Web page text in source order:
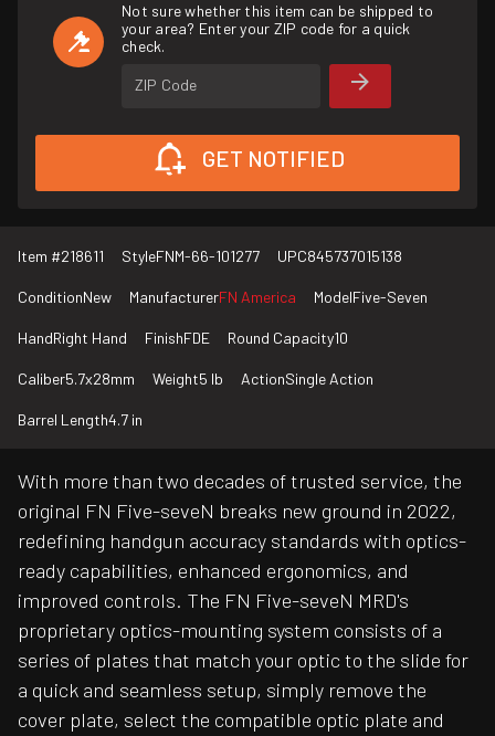
Not sure whether this item can be shipped to
your area? Enter your ZIP code for a quick
check.
ZIP Code
GET NOTIFIED
Item #218611 StyleFNM-66-101277 UPC845737015138
ConditionNew ManufacturerFN America ModelFive-Seven
HandRight Hand FinishFDE Round Capacity10
Caliber5.7x28mm Weight5 lb ActionSingle Action
Barrel Length4.7 in
With more than two decades of trusted service, the
original FN Five-seveN breaks new ground in 2022,
redefining handgun accuracy standards with optics-
ready capabilities, enhanced ergonomics, and
improved controls. The FN Five-seveN MRD's
proprietary optics-mounting system consists of a
series of plates that match your optic to the slide for
a quick and seamless setup, simply remove the
cover plate, select the compatible optic plate and